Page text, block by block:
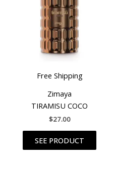
Free Shipping
Zimaya
TIRAMISU COCO
$27.00
SEE PRODUCT